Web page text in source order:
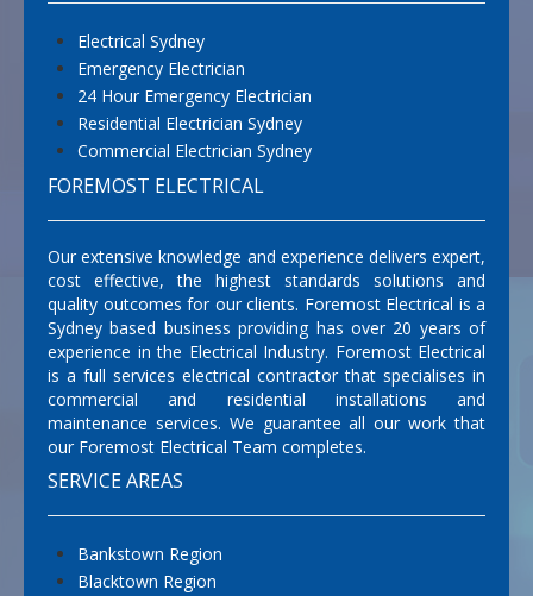
Electrical Sydney
Emergency Electrician
24 Hour Emergency Electrician
Residential Electrician Sydney
Commercial Electrician Sydney
FOREMOST ELECTRICAL
Our extensive knowledge and experience delivers expert,
cost effective, the highest standards solutions and
quality outcomes for our clients. Foremost Electrical is a
Sydney based business providing has over 20 years of
experience in the Electrical Industry. Foremost Electrical
is a full services electrical contractor that specialises in
commercial and residential installations and
maintenance services. We guarantee all our work that
our Foremost Electrical Team completes.
SERVICE AREAS
Bankstown Region
Blacktown Region